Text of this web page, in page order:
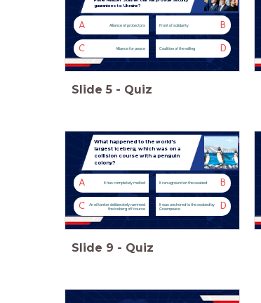
guarantees to Ukraine?
A Alliance of protectors B
Front of solidarity
C Alliance for peace D
Coalition of the willing
Slide 5 - Quiz
What happened to the world's
largest iceberg, which was on a
collision course with a penguin
colony?
A It has completely melted B
It ran aground on the seabed
C
An oil tanker deliberately rammed
the iceberg off course
D
It was anchored to the seabed by
Greenpeace
Slide 9 - Quiz